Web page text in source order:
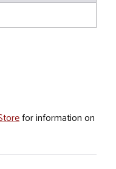
for information on